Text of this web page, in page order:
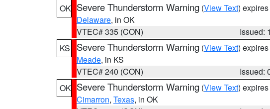
OK Severe Thunderstorm Warning (View Text)
Delaware, in OK
VTEC# 335 (CON)
Issued:
KS
Severe Thunderstorm Warning (View Text)
Meade, in KS
VTEC# 240 (CON)
Issued:
OK Severe Thunderstorm Warning (View Text)
Cimarron, Texas, in OK